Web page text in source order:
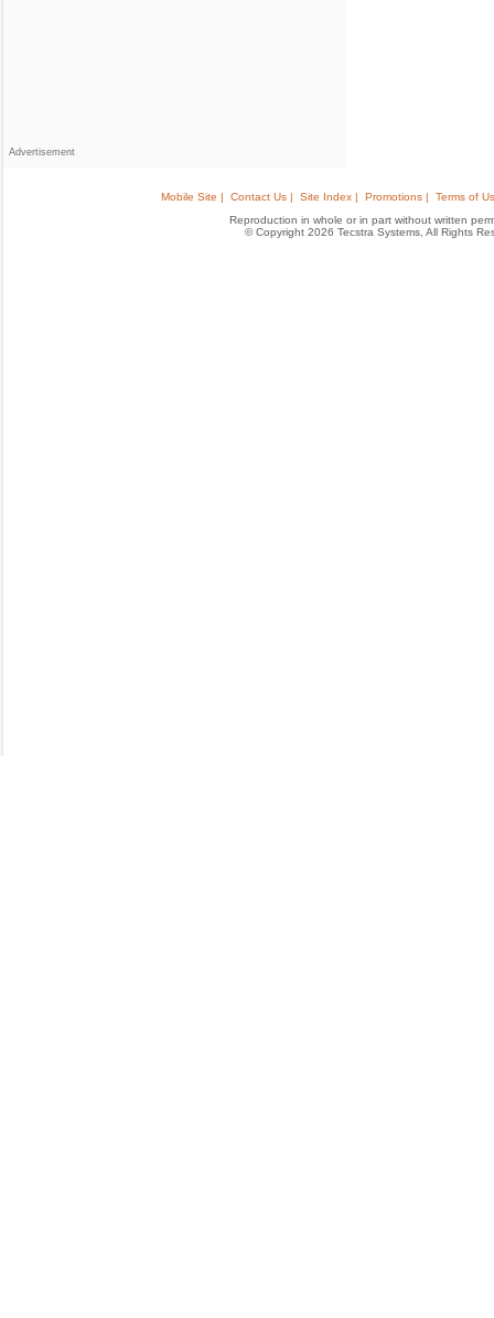
Advertisement
Mobile Site | Contact Us | Site Index | Promotions |
Terms of
Reproduction in whole or in part without written
© Copyright 2026 Tecstra Systems, All Rights